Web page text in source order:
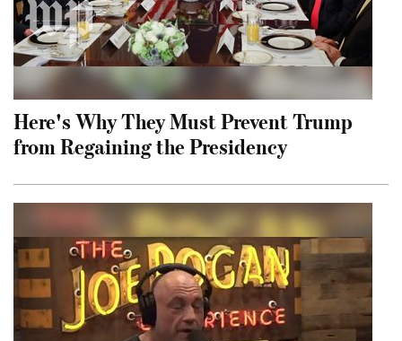
Here's Why They Must Prevent Trump
from Regaining the Presidency